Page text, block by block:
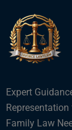
Expert
Family Law